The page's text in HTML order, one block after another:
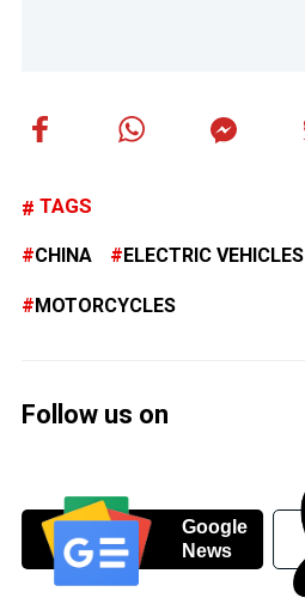
TAGS
CHINA ELECTRIC VEHICLES
MOTORCYCLES
Follow us on
Google
News